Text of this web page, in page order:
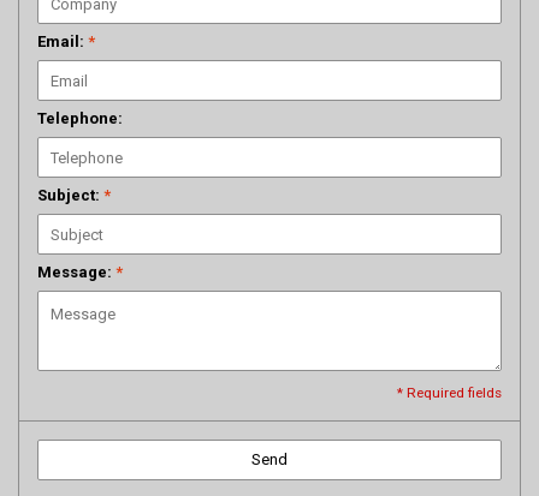
Email: *
Telephone:
Subject: *
Message: *
* Required fields
Send